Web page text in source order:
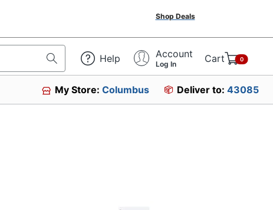
Shop Deals
Help Account
Log In Cart 0
My Store:Columbus Deliver to: 43085